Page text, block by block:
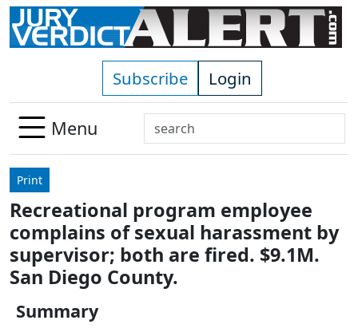
Skip to main content
Subscribe Login
Menu
Search
Use
down
arrows
to
select
available
Print
Recreational program employee
complains of sexual harassment by
supervisor; both are fired. $9.1M.
San Diego County.
Summary